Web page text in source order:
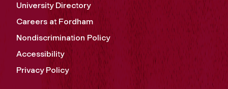
University Directory
Careers at Fordham
Nondiscrimination Policy
Accessibility
Privacy Policy